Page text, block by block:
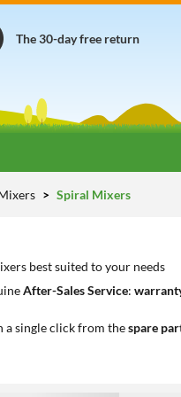
The 30-day free return
Spiral Mixers
best suited to your needs
After-Sales Service:
a single click from thespare